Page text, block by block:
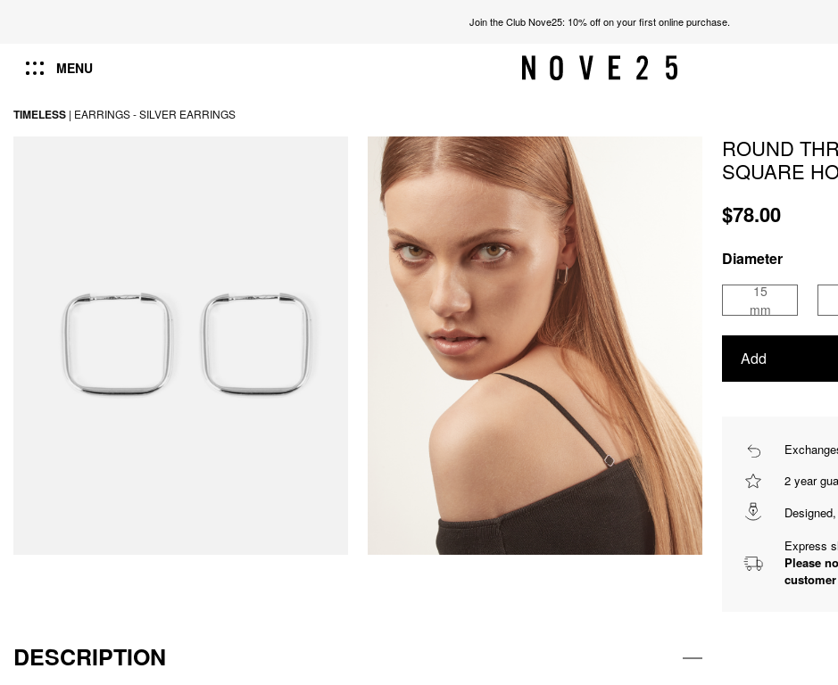
Join the Club Nove25: 10% off on your first online purchase.
MENU
TIMELESS | EARRINGS -SILVER EARRINGS
DESCRIPTION
ROUND
SQUARE
$78.00
Diameter
15
mm
Add
2 year
Express
Please
customer